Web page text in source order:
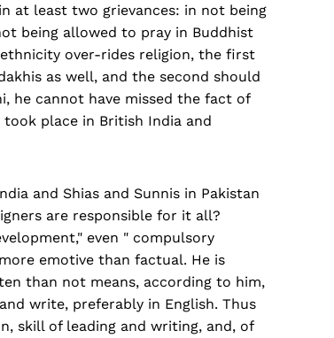
at least two grievances: in not being
being allowed to pray in Buddhist
over-rides religion, the first
as well, and the second should
he cannot have missed the fact of
place in British India and
and Shias and Sunnis in Pakistan
are responsible for it all?
even " compul­sory
emotive than factual. He is
than not means, according to him,
write, preferably in English. Thus
skill of leading and writing, and, of